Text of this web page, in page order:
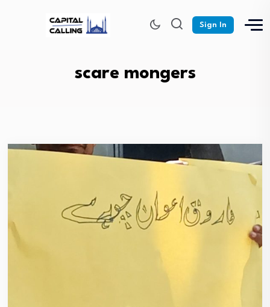
Sign In
scare mongers